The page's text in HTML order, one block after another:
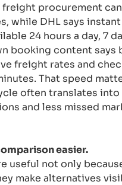
freight procurement
while DHL says
24 hours a day, 7
booking content says
freight rates and
That speed
often translates into
and less missed
easier.
useful not only
make alternatives